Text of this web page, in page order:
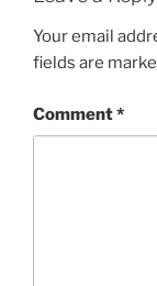
Your email
fields are
Comment*